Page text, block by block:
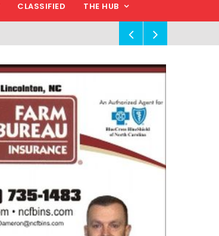
CLASSIFIED THE HUB